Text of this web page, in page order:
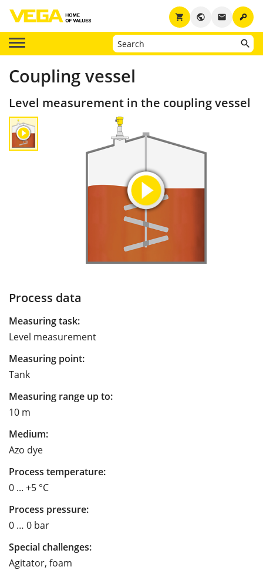
key
email
public
shopping_cart
Coupling vessel
Level measurement in the coupling vessel
Process data
Measuring task:
Level measurement
Measuring point:
Tank
Measuring range up to:
10 m
Medium:
Azo dye
Process temperature:
0 ... +5 °C
Process pressure:
0 … 0 bar
Special challenges:
Agitator, foam